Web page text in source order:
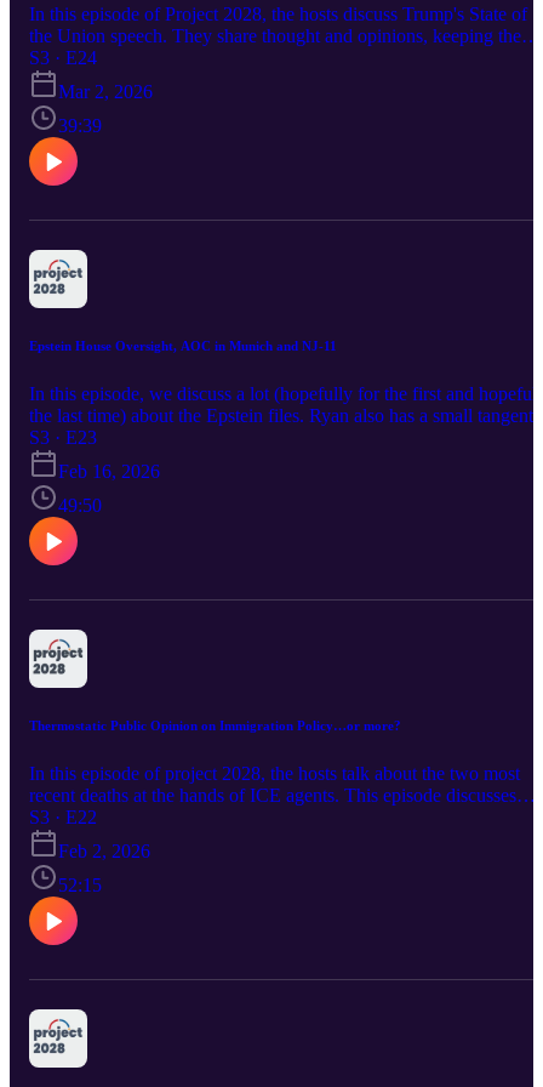
In this episode of Project 2028, the hosts discuss Trump's State of
the Union speech. They share thought and opinions, keeping the
conversation light and not dwelling to long on any one topic. If you
want to save time listen to this episode and you'll get about the
level of depth as Trump's speech.
S3 · E24
Mar 2, 2026
39:39
Epstein House Oversight, AOC in Munich and NJ-11
In this episode, we discuss a lot (hopefully for the first and
the last time) about the Epstein files. Ryan also has a small tangent
about the DDHQ NJ-11 race call and AOC is the MSC ;) Enjoy!
S3 · E23
Feb 16, 2026
49:50
Thermostatic Public Opinion on Immigration Policy…or more?
In this episode of project 2028, the hosts talk about the two most
recent deaths at the hands of ICE agents. This episode discusses
what happened, the reaction, why, and more. email us:
project2028.pod@gmail.com Follow us: project2028.podcast on
instagram
S3 · E22
Feb 2, 2026
52:15